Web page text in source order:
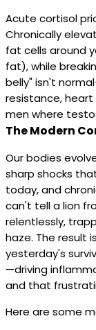
Acute cortisol
Chronically
fat cells around
fat), while
belly" isn't
resistance, heart
men where
The Modern
Our bodies
sharp shocks
today, and
can't tell a lion
relentlessly,
haze. The result
yesterday's
—driving
and that
Here are some